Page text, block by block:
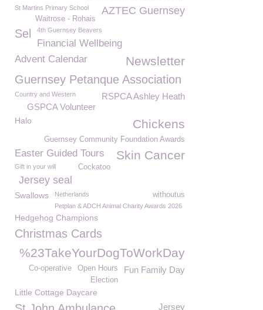
St Martins Primary School AZTEC Guernsey
Waitrose - Rohais
Sel 4th Guernsey Beavers
Financial Wellbeing
Advent Calendar
Newsletter
Guernsey Petanque Association
RSPCA Ashley Heath
Country and Western
GSPCA Volunteer
Halo Chickens
Guernsey Community Foundation Awards
Easter Guided Tours Skin Cancer
Cockatoo
Gift in your will
Jersey seal
Swallows withoutus
Netherlands
Petplan & ADCH Animal Charity Awards 2026
Hedgehog Champions
Christmas Cards
%23TakeYourDogToWorkDay
Fun Family Day
Open Hours
Co-operative
Election
Little Cottage Daycare
Jersey